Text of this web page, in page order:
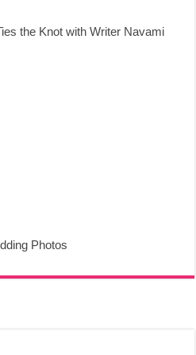
the Knot with Writer Navami
Photos